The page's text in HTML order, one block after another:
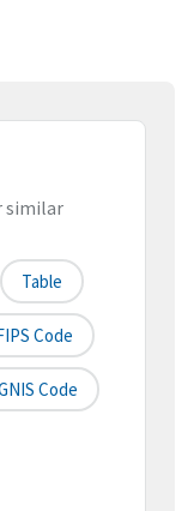
similar
Table
Code
Code